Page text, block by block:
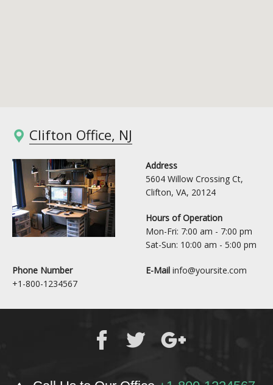
Clifton Office, NJ
Address
5604 Willow Crossing Ct,
Clifton, VA, 20124
Hours of Operation
Mon-Fri: 7:00 am - 7:00 pm
Sat-Sun: 10:00 am - 5:00 pm
Phone Number
+1-800-1234567
E-Mail info@yoursite.com